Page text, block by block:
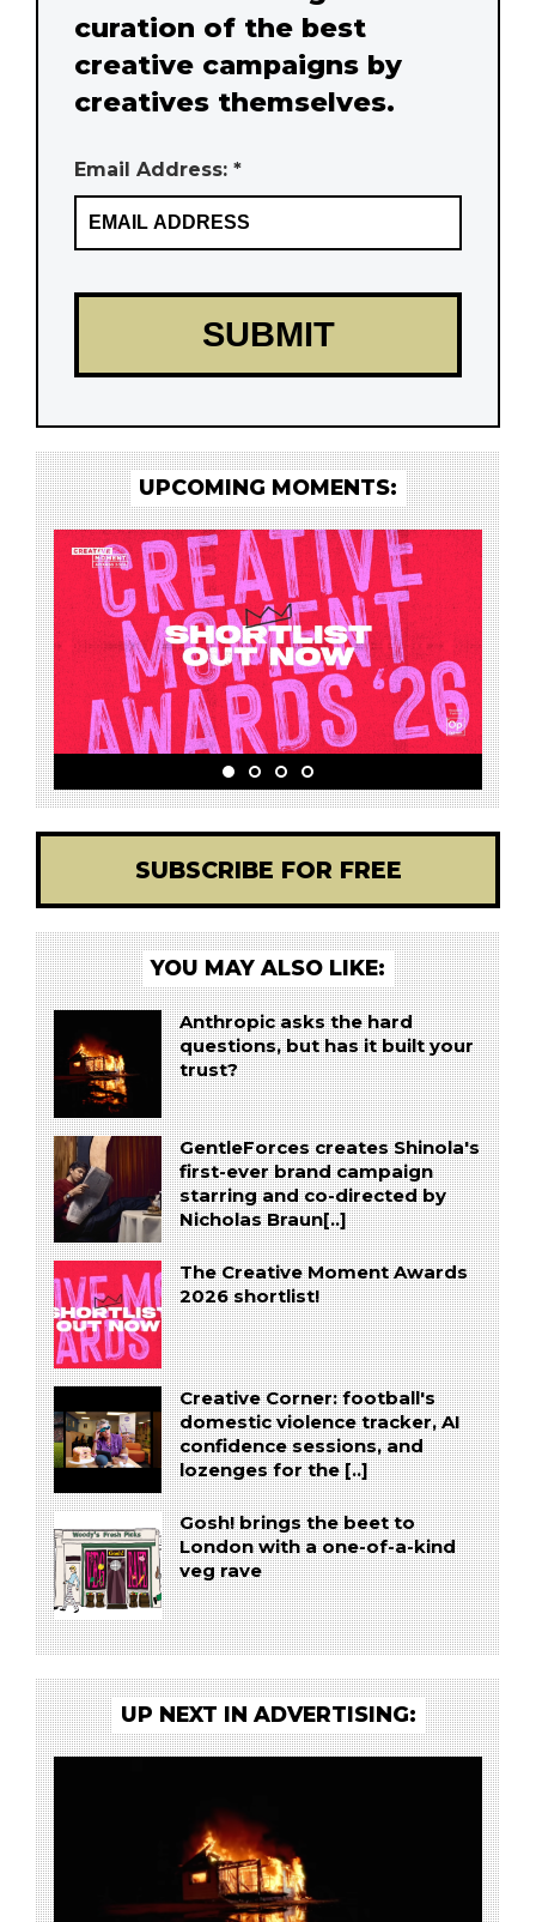
curation of the best
creative campaigns by
creatives themselves.
Email Address: *
UPCOMING MOMENTS:
SUBSCRIBE FOR FREE
YOU MAY ALSO LIKE:
Anthropic asks the hard
questions, but has it built your
trust?
GentleForces creates Shinola's
first-ever brand campaign
starring and co-directed by
Nicholas Braun[..]
The Creative Moment Awards
2026 shortlist!
Creative Corner: football's
domestic violence tracker, AI
confidence sessions, and
lozenges for the [..]
Gosh! brings the beet to
London with a one-of-a-kind
veg rave
UP NEXT IN ADVERTISING: